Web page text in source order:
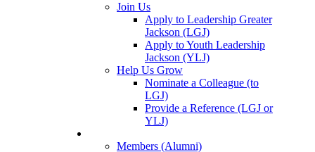
Join Us
Apply to Leadership Greater
Jackson (LGJ)
Apply to Youth Leadership
Jackson (YLJ)
Help Us Grow
Nominate a Colleague (to
LGJ)
Provide a Reference (LGJ or
YLJ)
Members (Alumni)